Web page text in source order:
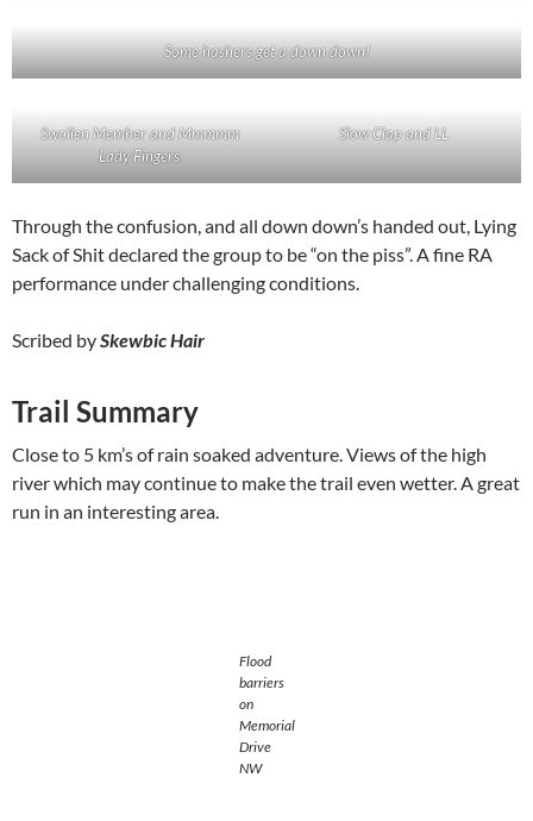
Some hashers get a down down!
Swollen Member and Mmmmm
Lady Fingers
Slow Clap and LL
Through the confusion, and all down down’s handed out, Lying
Sack of Shit declared the group to be “on the piss”. A fine RA
performance under challenging conditions.
Scribed bySkewbic Hair
Trail Summary
Close to 5 km’s of rain soaked adventure. Views of the high
river which may continue to make the trail even wetter. A great
run in an interesting area.
Flood
barriers
on
Memorial
Drive
NW